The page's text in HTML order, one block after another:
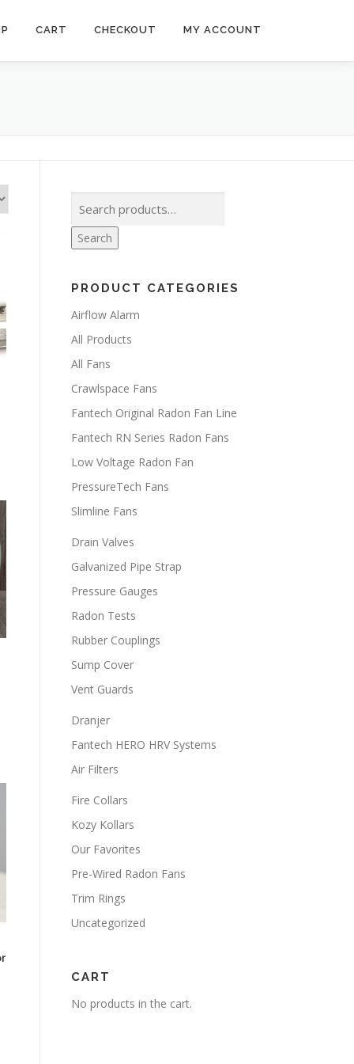
CART CHECKOUT MY ACCOUNT
for:
Search
PRODUCT CATEGORIES
Airflow Alarm
All Products
All Fans
Crawlspace Fans
Fantech Original Radon Fan Line
Fantech RN Series Radon Fans
Low Voltage Radon Fan
PressureTech Fans
Slimline Fans
Drain Valves
Galvanized Pipe Strap
Pressure Gauges
Radon Tests
Rubber Couplings
Sump Cover
Vent Guards
Dranjer
Fantech HERO HRV Systems
Air Filters
Fire Collars
Kozy Kollars
Our Favorites
Pre-Wired Radon Fans
Trim Rings
Uncategorized
CART
No products in the cart.